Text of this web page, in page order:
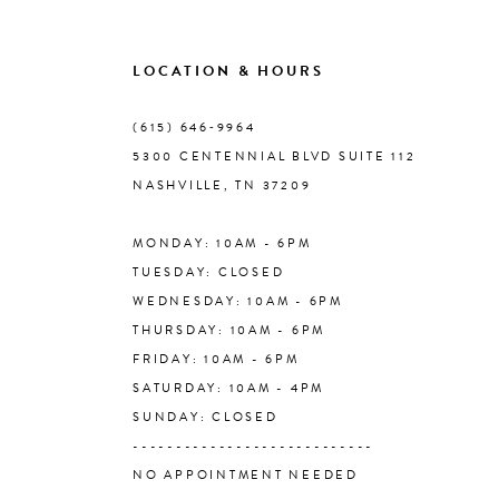
LOCATION & HOURS
(615) 646‑9964
5300 CENTENNIAL BLVD SUITE 112
NASHVILLE, TN 37209
MONDAY: 10AM - 6PM
TUESDAY: CLOSED
WEDNESDAY: 10AM - 6PM
THURSDAY: 10AM - 6PM
FRIDAY: 10AM - 6PM
SATURDAY: 10AM - 4PM
SUNDAY: CLOSED
----------------------------
NO APPOINTMENT NEEDED